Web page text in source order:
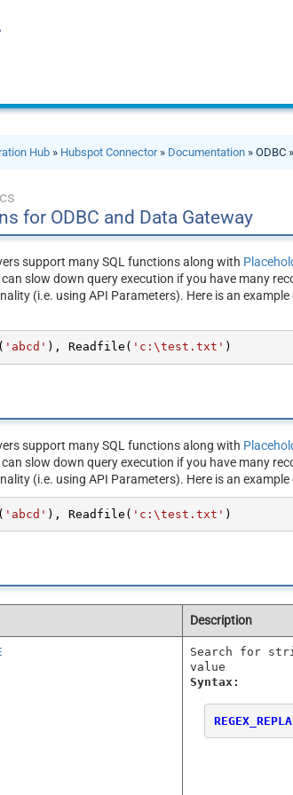
Hub » Hubspot Connector» Documentation » ODBC
for ODBC and Data Gateway
support many SQL functions along with
slow down query execution if you have many
(i.e. using API Parameters). Here is an
'abcd' ), Readfile( 'c:\test.txt' )
support many SQL functions along with
slow down query execution if you have many
(i.e. using API Parameters). Here is an
'abcd' ), Readfile( 'c:\test.txt' )
Description
Search for
value
Syntax: